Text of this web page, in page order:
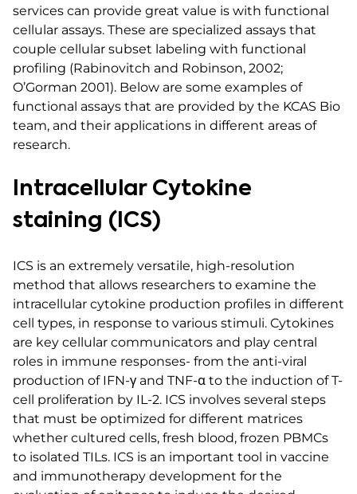
services can provide great value is with functional
cellular assays. These are specialized assays that
couple cellular subset labeling with functional
profiling (Rabinovitch and Robinson, 2002;
O’Gorman 2001). Below are some examples of
functional assays that are provided by the KCAS Bio
team, and their applications in different areas of
research.
Intracellular Cytokine
staining (ICS)
ICS is an extremely versatile, high-resolution
method that allows researchers to examine the
intracellular cytokine production profiles in different
cell types, in response to various stimuli. Cytokines
are key cellular communicators and play central
roles in immune responses- from the anti-viral
production of IFN-γ and TNF-α to the induction of T-
cell proliferation by IL-2. ICS involves several steps
that must be optimized for different matrices
whether cultured cells, fresh blood, frozen PBMCs
to isolated TILs. ICS is an important tool in vaccine
and immunotherapy development for the